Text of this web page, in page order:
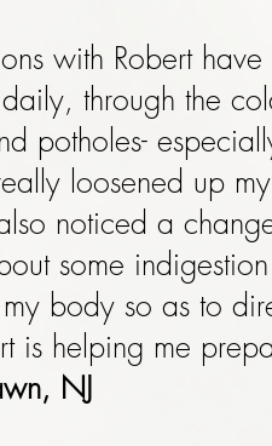
with Robert
through the
potholes-
loosened up
noticed a
some
body so as to
is helping me
NJ